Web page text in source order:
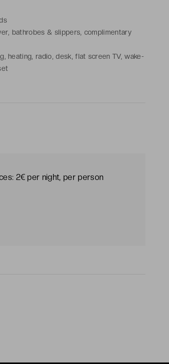
bathrobes & slippers, complimentary
heating, radio, desk, flat screen TV, wake-
2€ per night, per person